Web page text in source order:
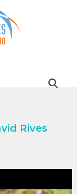
Rives